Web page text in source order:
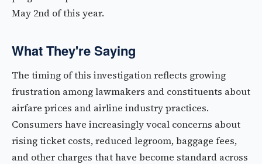
May 2nd of this year.
What They're Saying
The timing of this investigation reflects growing
frustration among lawmakers and constituents about
airfare prices and airline industry practices.
Consumers have increasingly vocal concerns about
rising ticket costs, reduced legroom, baggage fees,
and other charges that have become standard across